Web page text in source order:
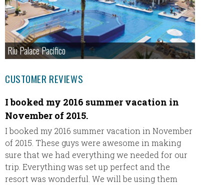
Riu Palace Pacifico
CUSTOMER REVIEWS
I booked my 2016 summer vacation in
November of 2015.
I booked my 2016 summer vacation in November
of 2015. These guys were awesome in making
sure that we had everything we needed for our
trip. Everything was set up perfect and the
resort was wonderful. We will be using them